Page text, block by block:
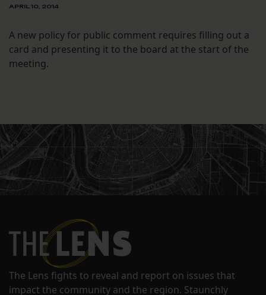
APRIL 10, 2014
A new policy for public comment requires filling out a
card and presenting it to the board at the start of the
meeting.
The Lens fights to reveal and report on issues that
impact the community and the region. Staunchly